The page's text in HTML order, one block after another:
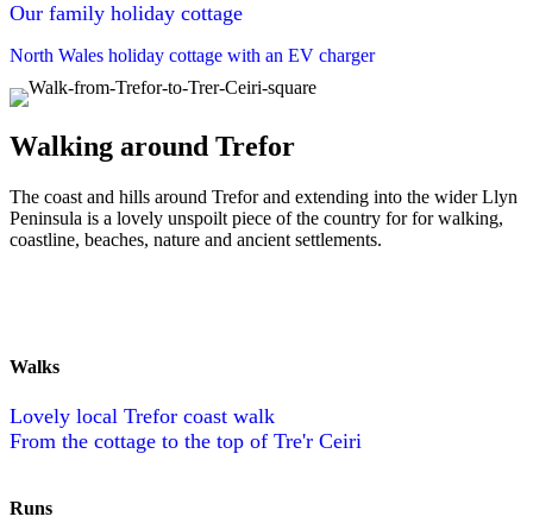
Our family holiday cottage
North Wales holiday cottage with an EV charger
Walking around Trefor
The coast and hills around Trefor and extending into the wider Llyn
Peninsula is a lovely unspoilt piece of the country for for walking,
coastline, beaches, nature and ancient settlements.
Walks
Lovely local Trefor coast walk
From the cottage to the top of Tre'r Ceiri
Runs